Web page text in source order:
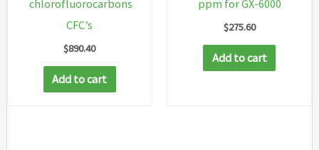
chlorofluorocarbons
CFC’s
$890.40
Add to cart
ppm for GX-6000
$275.60
Add to cart